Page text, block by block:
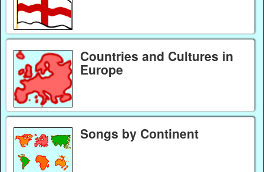
Countries and Cultures in
Europe
Songs by Continent